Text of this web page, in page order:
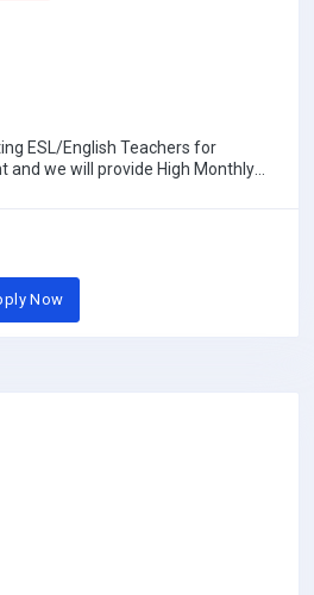
ESL/English Teachers for
we will provide High Monthly
Now